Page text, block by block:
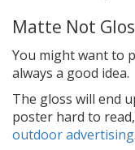
Matte Not
You might want to
always a good idea.
The gloss will end
poster hard to
outdoor advertising.